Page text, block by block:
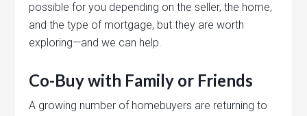
possible for you depending on the seller, the home,
and the type of mortgage, but they are worth
exploring—and we can help.
Co-Buy with Family or Friends
A growing number of homebuyers are returning to